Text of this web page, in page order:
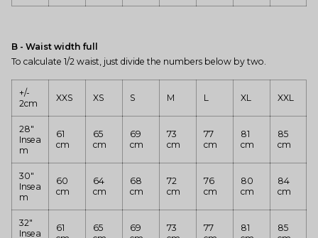
B - Waist width full
To calculate 1/2 waist, just divide the numbers below by two.
+/-
2cm
XXS XS S M L XL XXL
28"
Insea
m
61
cm
65
cm
69
cm
73
cm
77
cm
81
cm
85
cm
30"
Insea
m
60
cm
64
cm
68
cm
72
cm
76
cm
80
cm
84
cm
32"
Insea
61
65
69
73
77
81
85